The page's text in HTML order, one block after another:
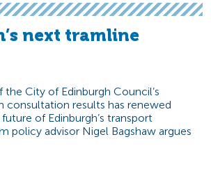
next tramline
City of Edinburgh Council’s
consultation results has renewed
of Edinburgh’s transport
policy advisor Nigel Bagshaw argues